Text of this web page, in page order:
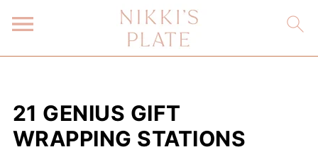
21 GENIUS GIFT
WRAPPING STATIONS